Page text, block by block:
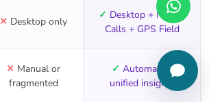
✕ Desktop only
✓ Desktop + Mobile
Calls + GPS Field
✕ Manual or
fragmented
✓ Automated,
unified insights